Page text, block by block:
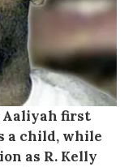
Aaliyah first
a child, while
as R. Kelly